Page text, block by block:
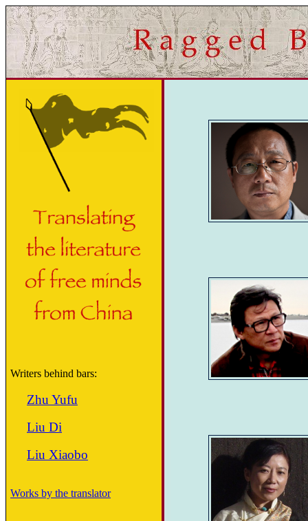
Writers behind bars:
Zhu Yufu
Liu Di
Liu Xiaobo
Works by the translator